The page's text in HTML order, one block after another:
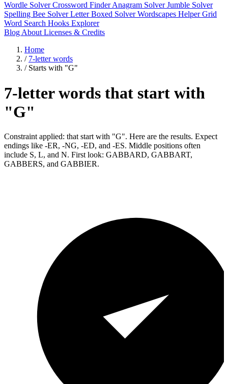
Wordle SolverCrossword FinderAnagram SolverJumble Solver
Spelling Bee SolverLetter Boxed SolverWordscapes HelperGrid
Word Search Hooks Explorer
Blog About Licenses & Credits
Home
/ 7-letter words
/ Starts with "G"
7-letter words that start with
"G"
Constraint applied: that start with "G". Here are the results. Expect
endings like -ER, -NG, -ED, and -ES. Middle positions often
include S, L, and N. First look: GABBARD, GABBART,
GABBERS, and GABBIER.